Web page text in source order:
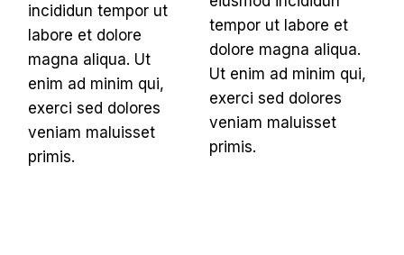
incididun tempor ut
labore et dolore
magna aliqua. Ut
enim ad minim qui,
exerci sed dolores
veniam maluisset
primis.
tempor ut labore et
dolore magna aliqua.
Ut enim ad minim qui,
exerci sed dolores
veniam maluisset
primis.